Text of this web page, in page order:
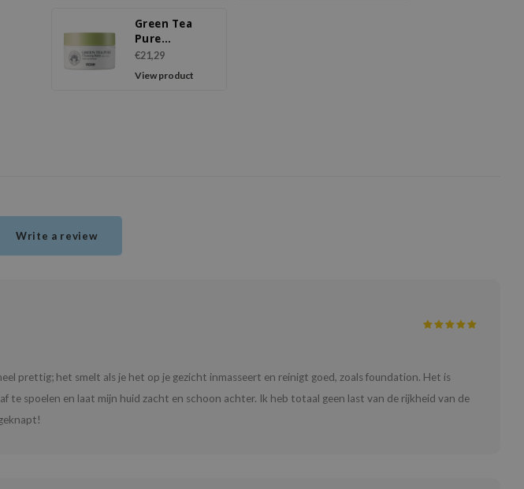
Green Tea
Pure
Cleansing
Balm
€21,29
View product
Write a review
prettig; het smelt als je het op je gezicht inmasseert en reinigt goed, zoals foundation. Het is
te spoelen en laat mijn huid zacht en schoon achter. Ik heb totaal geen last van de rijkheid van de